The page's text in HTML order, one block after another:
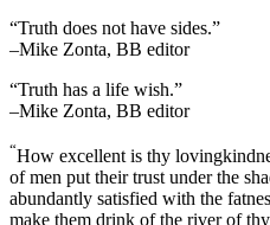
“Truth does not have sides.”
–Mike Zonta, BB editor
“Truth has a life wish.”
–Mike Zonta, BB editor
“How excellent is thy
of men put their trust under the
abundantly satisfied with the
make them drink of the river of thy